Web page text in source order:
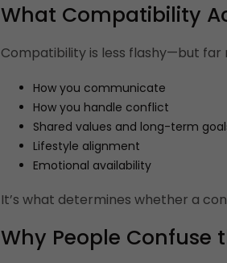
What Compatibility
Compatibility is less flashy—but far
How you communicate
How you handle conflict
Shared values and long-term
Lifestyle alignment
Emotional availability
It’s what determines whether a
Why People Confuse